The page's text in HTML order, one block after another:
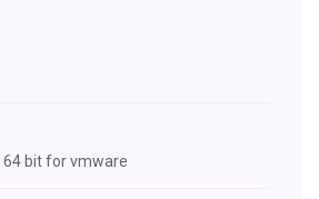
64 bit for vmware